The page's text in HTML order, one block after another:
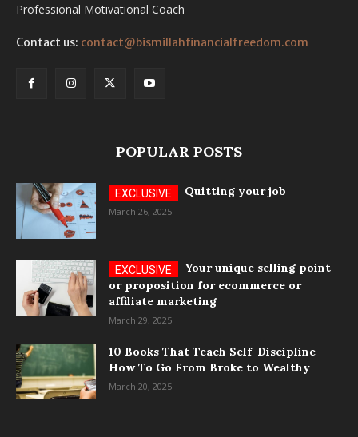
Professional Motivational Coach
Contact us: contact@bismillahfinancialfreedom.com
POPULAR POSTS
Quitting your job
March 26, 2025
Your unique selling point
or proposition for ecommerce or
affiliate marketing
March 29, 2025
10 Books That Teach Self-Discipline
How To Go From Broke to Wealthy
March 20, 2025